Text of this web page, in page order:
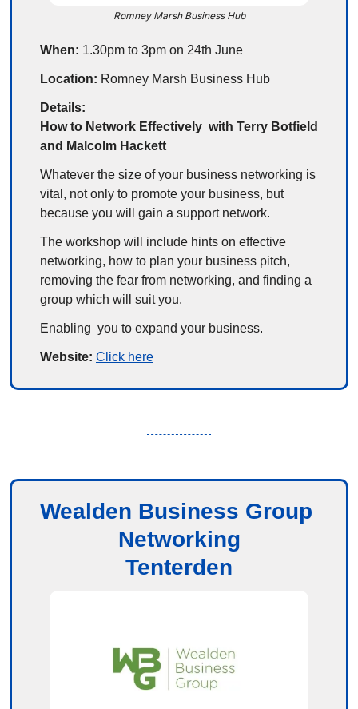
Romney Marsh Business Hub
When: 1.30pm to 3pm on 24th June
Location: Romney Marsh Business Hub
Details:
How to Network Effectively  with Terry Botfield
and Malcolm Hackett
Whatever the size of your business networking is
vital, not only to promote your business, but
because you will gain a support network.
The workshop will include hints on effective
networking, how to plan your business pitch,
removing the fear from networking, and finding a
group which will suit you.
Enabling  you to expand your business.
Website: Click here
Wealden Business Group
Networking
Tenterden